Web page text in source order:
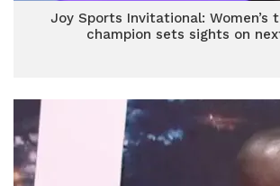
Joy Sports Invitational: Women’s
champion sets sights on